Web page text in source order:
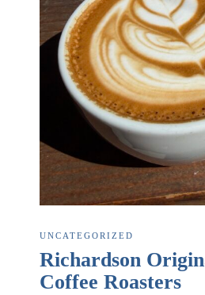
UNCATEGORIZED
Richardson
Coffee Roasters